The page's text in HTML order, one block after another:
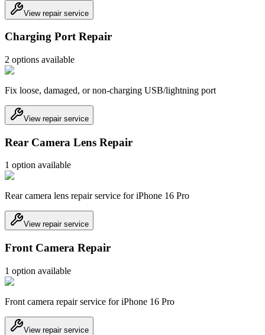
View repair service
Charging Port Repair
2 options available
Fix loose, damaged, or non-charging USB/lightning port
View repair service
Rear Camera Lens Repair
1 option available
Rear camera lens repair service for iPhone 16 Pro
View repair service
Front Camera Repair
1 option available
Front camera repair service for iPhone 16 Pro
View repair service